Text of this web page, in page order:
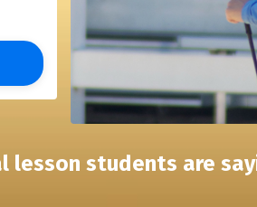
lesson students are